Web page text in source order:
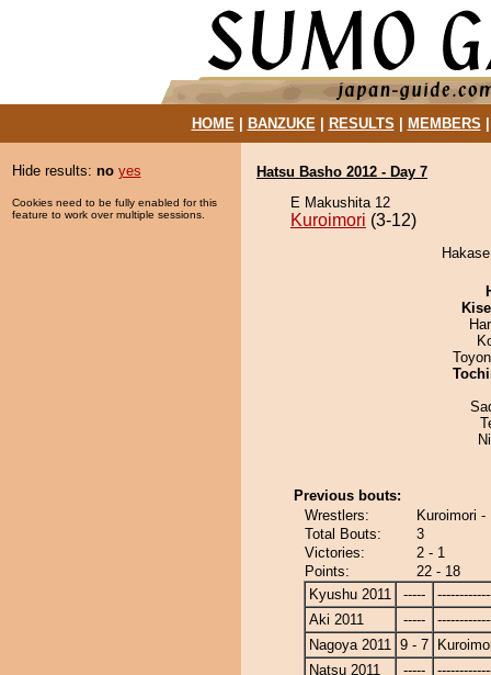
HOME| BANZUKE| RESULTS MEMBERS
Hide results: no yes
Cookies need to be fully enabled for this
feature to work over multiple sessions.
Hatsu Basho 2012 - Day 7
E Makushita 12
Kuroimori (3-12)
Previous bouts:
Wrestlers:
Kuroimori -
Total Bouts:
3
Victories:
2 - 1
Points:
22 - 18
Kyushu 2011
-----
Aki 2011
-----
Nagoya 2011 9 - 7
Natsu 2011
-----